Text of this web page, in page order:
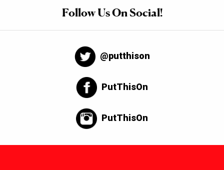
Follow Us On Social!
@putthison
PutThisOn
PutThisOn